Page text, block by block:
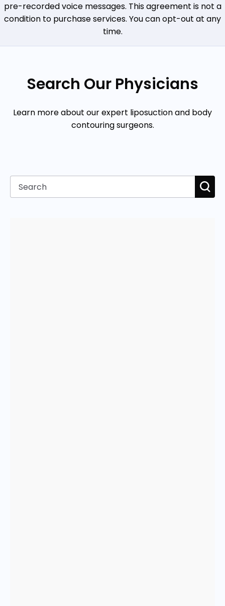
pre-recorded voice messages. This agreement is not a
condition to purchase services. You can opt-out at any
time.
Search Our Physicians
Learn more about our expert liposuction and body
contouring surgeons.